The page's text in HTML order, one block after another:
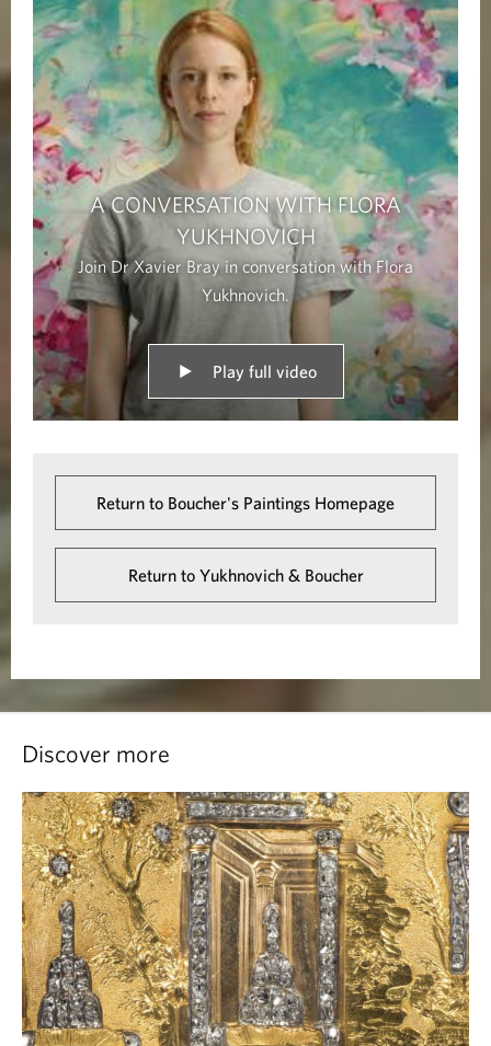
A CONVERSATION WITH FLORA
YUKHNOVICH
Join Dr Xavier Bray in conversation with Flora
Yukhnovich.
Play full video
Return to Boucher's Paintings Homepage
Return to Yukhnovich & Boucher
Discover more